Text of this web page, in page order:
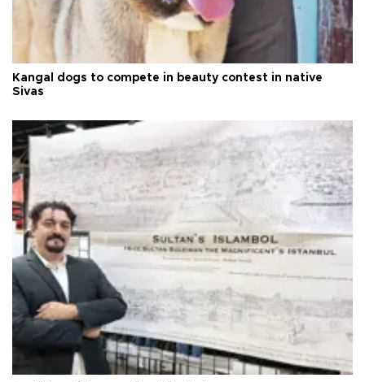
Kangal dogs to compete in beauty contest in native
Sivas